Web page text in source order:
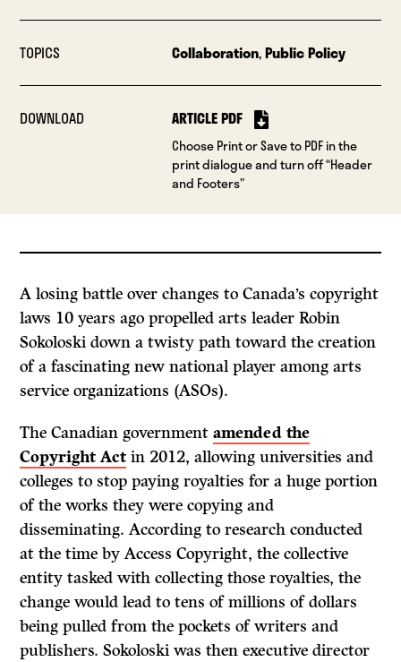
TOPICS Collaboration,Public Policy
DOWNLOAD ARTICLE PDF
Choose Print or Save to PDF in the
print dialogue and turn off “Header
and Footers”
A losing battle over changes to Canada’s copyright
laws 10 years ago propelled arts leader Robin
Sokoloski down a twisty path toward the creation
of a fascinating new national player among arts
service organizations (ASOs).
The Canadian governmentamended the
Copyright Act in 2012, allowing universities and
colleges to stop paying royalties for a huge portion
of the works they were copying and
disseminating. According to research conducted
at the time by Access Copyright, the collective
entity tasked with collecting those royalties, the
change would lead to tens of millions of dollars
being pulled from the pockets of writers and
publishers. Sokoloski was then executive director